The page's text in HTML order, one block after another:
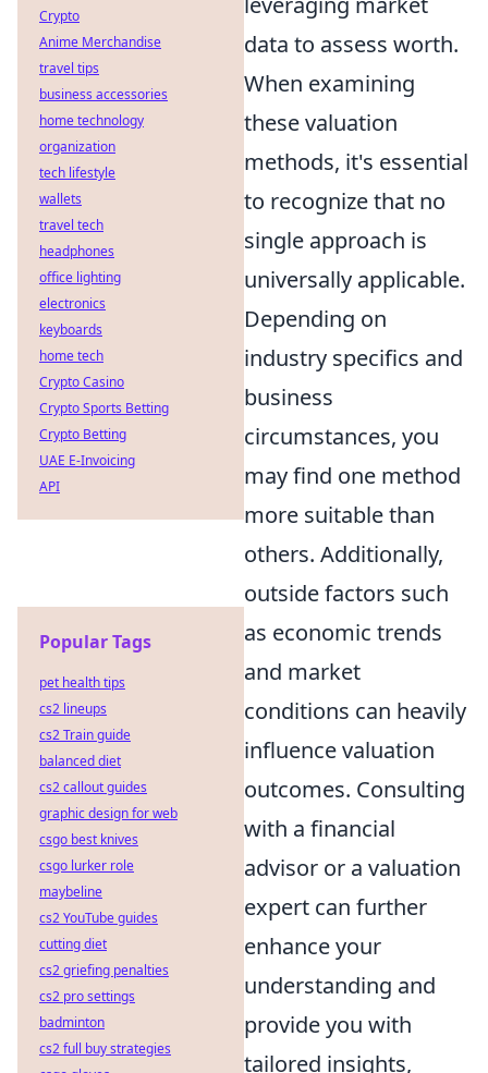
data to assess worth.
When examining
these valuation
methods, it's essential
to recognize that no
single approach is
universally applicable.
Depending on
industry specifics and
business
circumstances, you
may find one method
more suitable than
others. Additionally,
outside factors such
as economic trends
and market
conditions can heavily
influence valuation
outcomes. Consulting
with a financial
advisor or a valuation
expert can further
enhance your
understanding and
provide you with
tailored insights,
Crypto
Anime Merchandise
travel tips
business accessories
home technology
organization
tech lifestyle
wallets
travel tech
headphones
office lighting
electronics
keyboards
home tech
Crypto Casino
Crypto Sports Betting
Crypto Betting
UAE E-Invoicing
API
Popular Tags
pet health tips
cs2 lineups
cs2 Train guide
balanced diet
cs2 callout guides
graphic design for web
csgo best knives
csgo lurker role
maybeline
cs2 YouTube guides
cutting diet
cs2 griefing penalties
cs2 pro settings
badminton
cs2 full buy strategies